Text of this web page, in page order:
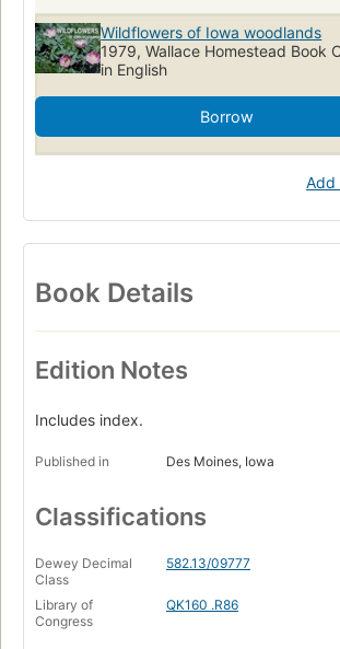
Wildflowers of Iowa woodlands
1979, Wallace Homestead Book
in English
Borrow
Add
Book Details
Edition Notes
Includes index.
Published in Des Moines, Iowa
Classifications
Dewey Decimal
Class
582.13/09777
Library of
Congress
QK160 .R86